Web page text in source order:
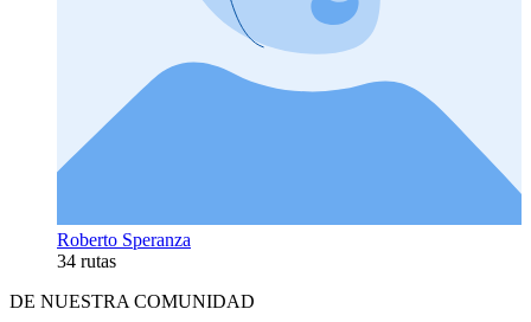
Roberto Speranza
34 rutas
DE NUESTRA COMUNIDAD